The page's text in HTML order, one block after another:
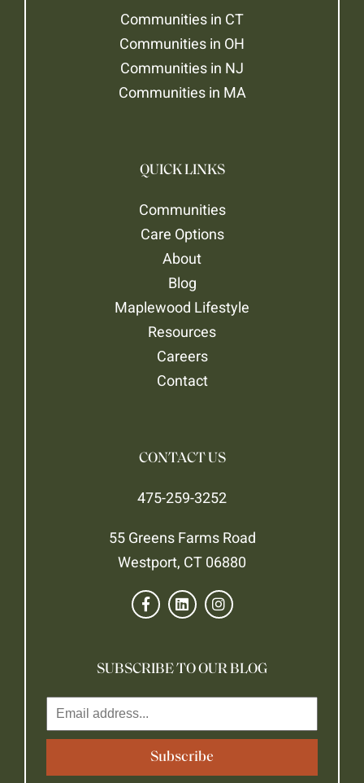
Communities in CT
Communities in OH
Communities in NJ
Communities in MA
QUICK LINKS
Communities
Care Options
About
Blog
Maplewood Lifestyle
Resources
Careers
Contact
CONTACT US
475-259-3252
55 Greens Farms Road
Westport, CT 06880
SUBSCRIBE TO OUR BLOG